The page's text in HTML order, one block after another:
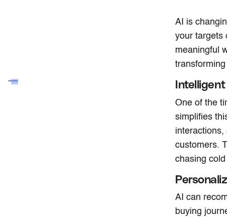
AI is
your targets
meaningful
One of the
simplifies
interactions,
customers.
chasing
AI can
buying